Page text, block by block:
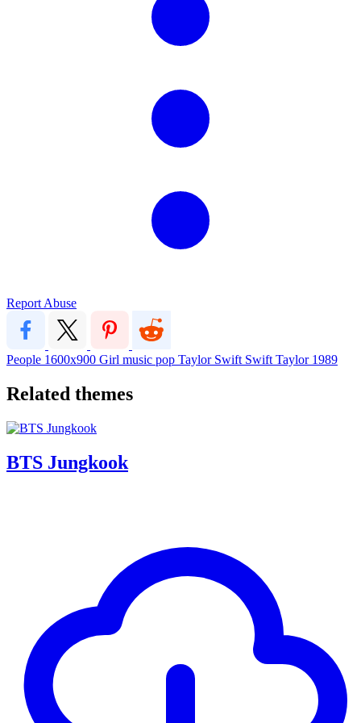
Report Abuse
People 1600x900 Girl music pop Taylor Swift Swift Taylor 1989
Related themes
BTS Jungkook